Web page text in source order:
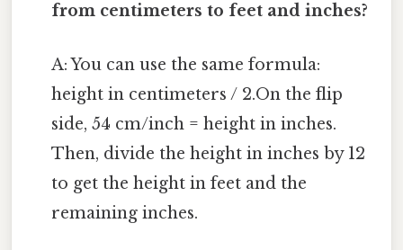
from centimeters to feet and inches?
A: You can use the same formula:
height in centimeters / 2.On the flip
side, 54 cm/inch = height in inches.
Then, divide the height in inches by 12
to get the height in feet and the
remaining inches.